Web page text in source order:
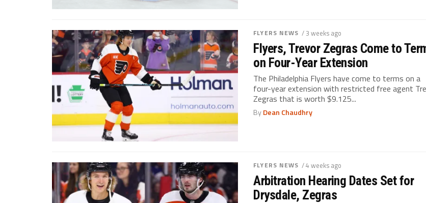
FLYERS NEWS / 3 weeks ago
Flyers, Trevor Zegras Come to
on Four-Year Extension
The Philadelphia Flyers have come to terms on a
four-year extension with restricted free agent
Zegras that is worth $9.125...
ByDean Chaudhry
FLYERS NEWS / 4 weeks ago
Arbitration Hearing Dates Set for
Drysdale, Zegras